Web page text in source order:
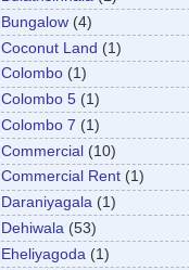
Bungalow (4)
Coconut Land (1)
Colombo (1)
Colombo 5 (1)
Colombo 7 (1)
Commercial (10)
Commercial Rent (1)
Daraniyagala (1)
Dehiwala (53)
Eheliyagoda (1)